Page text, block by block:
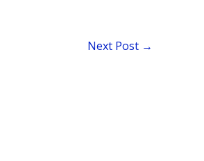
Next Post →